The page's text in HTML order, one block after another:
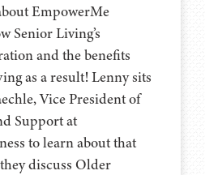
EmpowerMe
Senior Living’s
and the benefits
as a result! Lenny sits
Vice President of
Support at
to learn about that
discuss Older